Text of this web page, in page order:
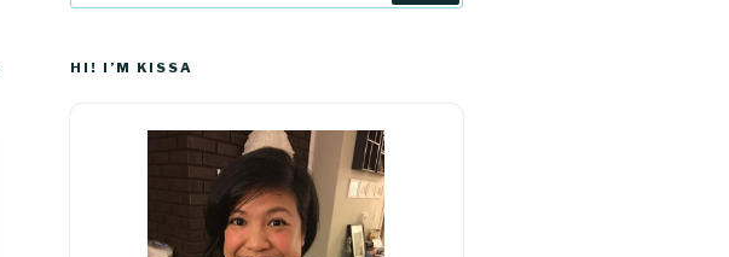
HI! I’M KISSA